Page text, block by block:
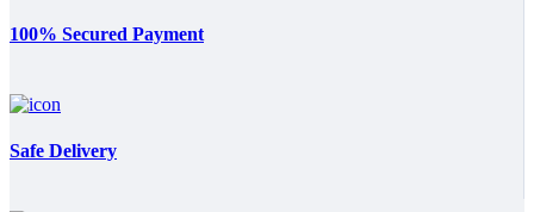
100% Secured Payment
Safe Delivery